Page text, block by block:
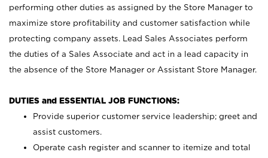
performing other duties as assigned by the Store Manager to
maximize store profitability and customer satisfaction while
protecting company assets. Lead Sales Associates perform
the duties of a Sales Associate and act in a lead capacity in
the absence of the Store Manager or Assistant Store Manager.
DUTIES and ESSENTIAL JOB FUNCTIONS:
Provide superior customer service leadership; greet and
assist customers.
Operate cash register and scanner to itemize and total